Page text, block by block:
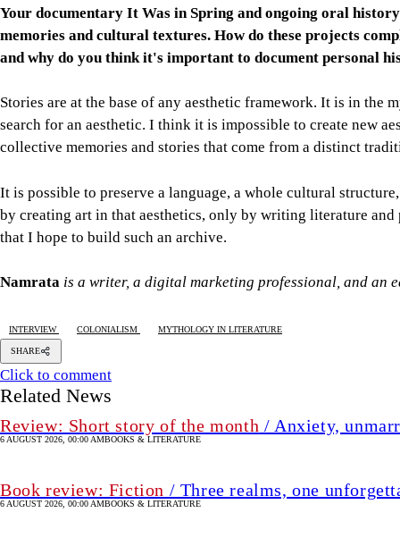
Your documentary It Was in Spring and ongoing oral
memories and cultural textures. How do these projects
and why do you think it's important to document personal
Stories are at the base of any aesthetic framework. It is in
search for an aesthetic. I think it is impossible to create new
collective memories and stories that come from a distinct
It is possible to preserve a language, a whole cultural
by creating art in that aesthetics, only by writing literature
that I hope to build such an archive.
Namrata is a writer, a digital marketing professional, and an
INTERVIEW COLONIALISM MYTHOLOGY IN LITERATURE
SHARE
Click to comment
Related News
Review: Short story of the month / Anxiety,
6 AUGUST 2026, 00:00 AMBOOKS & LITERATURE
Book review: Fiction / Three realms, one
6 AUGUST 2026, 00:00 AMBOOKS & LITERATURE